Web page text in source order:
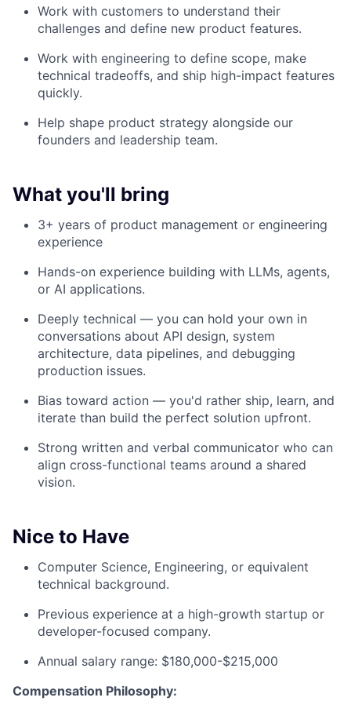
Work with customers to understand their
challenges and define new product features.
Work with engineering to define scope, make
technical tradeoffs, and ship high-impact features
quickly.
Help shape product strategy alongside our
founders and leadership team.
What you'll bring
3+ years of product management or engineering
experience
Hands-on experience building with LLMs, agents,
or AI applications.
Deeply technical — you can hold your own in
conversations about API design, system
architecture, data pipelines, and debugging
production issues.
Bias toward action — you'd rather ship, learn, and
iterate than build the perfect solution upfront.
Strong written and verbal communicator who can
align cross-functional teams around a shared
vision.
Nice to Have
Computer Science, Engineering, or equivalent
technical background.
Previous experience at a high-growth startup or
developer-focused company.
Annual salary range: $180,000-$215,000
Compensation Philosophy: